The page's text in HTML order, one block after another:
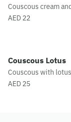
Couscous cream
AED 22
Couscous Lotus
Couscous with
AED 25